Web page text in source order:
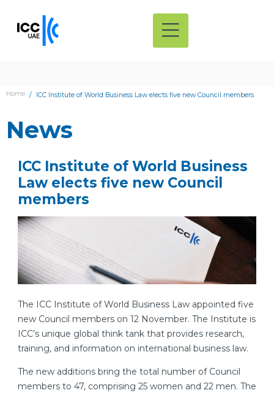
Home ICC Institute of World Business Law elects five new Council members
News
ICC Institute of World Business
Law elects five new Council
members
The ICC Institute of World Business Law appointed five
new Council members on 12 November. The Institute is
ICC’s unique global think tank that provides research,
training, and information on international business law.
The new additions bring the total number of Council
members to 47, comprising 25 women and 22 men. The